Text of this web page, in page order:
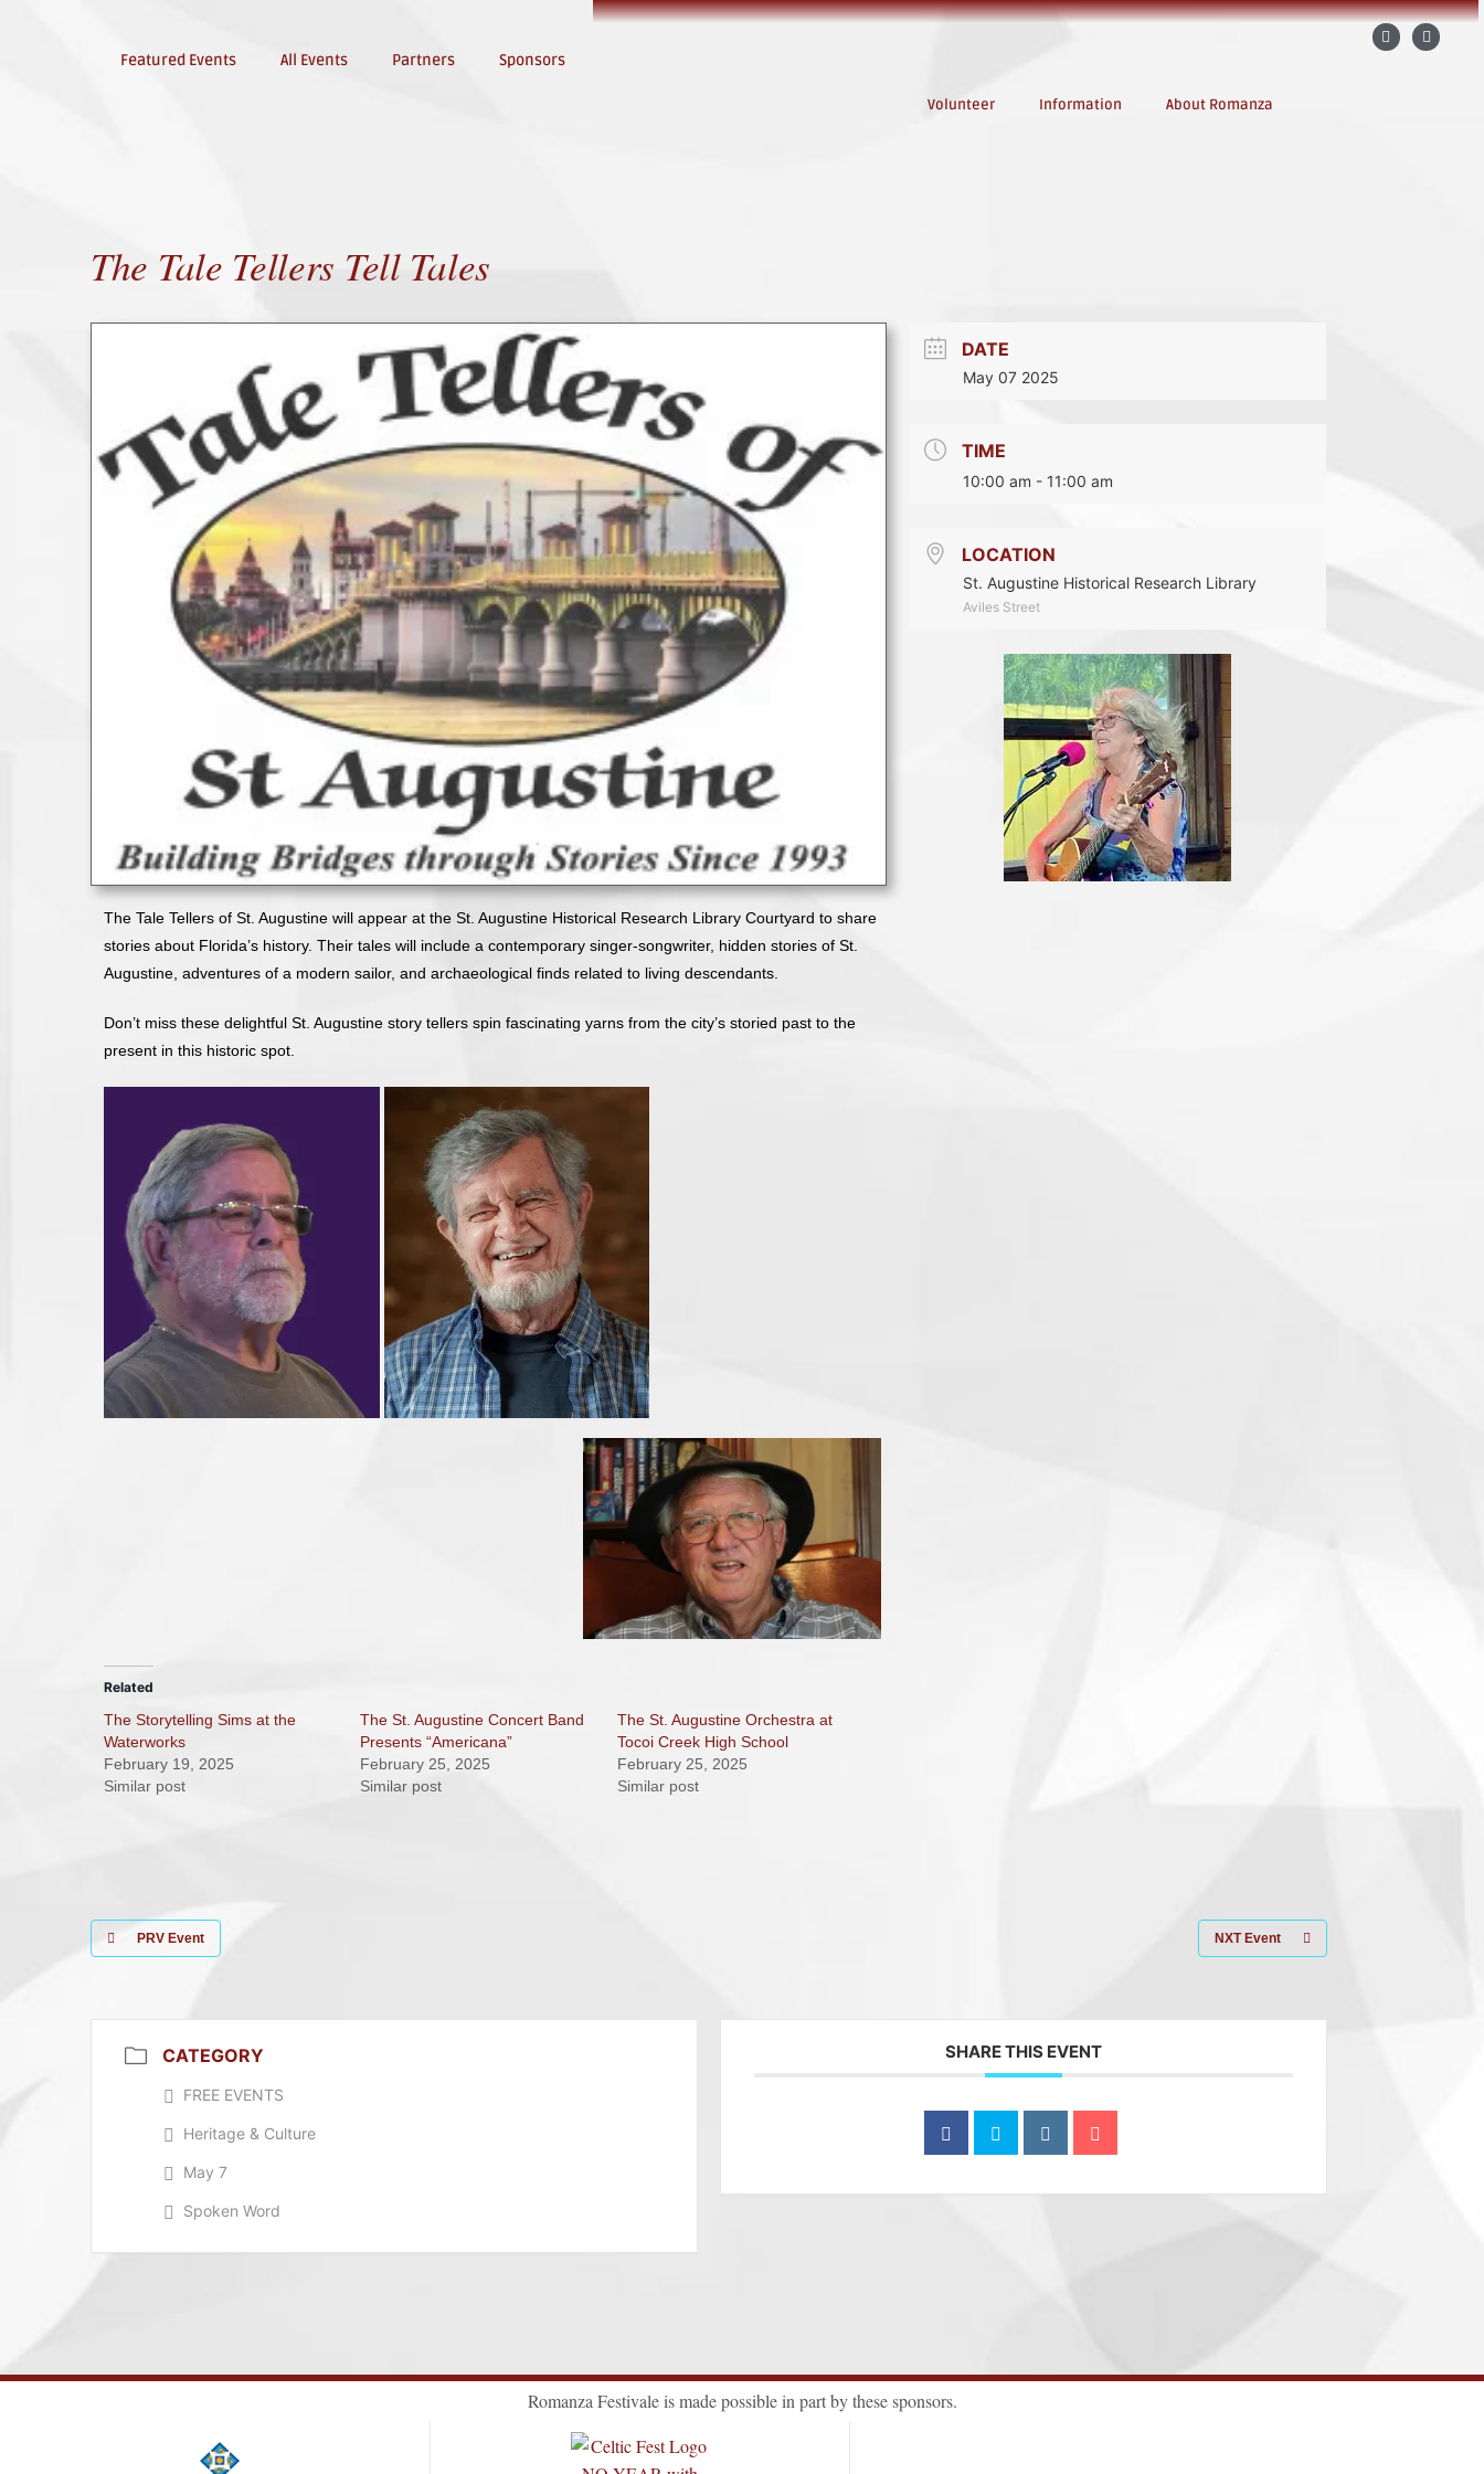
Featured Events All Events Partners Sponsors
Volunteer Information About Romanza
The Tale Tellers Tell Tales
The Tale Tellers of St. Augustine will appear at the St. Augustine Historical Research Library Courtyard to share
stories about Florida’s history. Their tales will include a contemporary singer-songwriter, hidden stories of St.
Augustine, adventures of a modern sailor, and archaeological finds related to living descendants.
Don’t miss these delightful St. Augustine story tellers spin fascinating yarns from the city’s storied past to the
present in this historic spot.
Related
The Storytelling Sims at the
Waterworks
February 19, 2025
Similar post
The St. Augustine Concert Band
Presents “Americana”
February 25, 2025
Similar post
The St. Augustine Orchestra at
Tocoi Creek High School
February 25, 2025
Similar post
DATE
May 07 2025
TIME
10:00 am - 11:00 am
LOCATION
St. Augustine Historical Research Library
Aviles Street
PRV Event NXT Event
CATEGORY
FREE EVENTS
Heritage & Culture
May 7
Spoken Word
SHARE THIS EVENT
Romanza Festivale is made possible in part by these sponsors.